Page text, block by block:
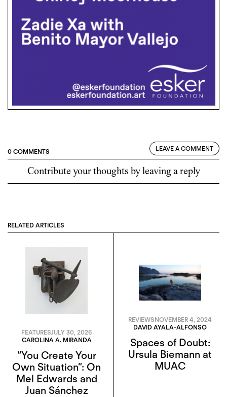
0 COMMENTS LEAVE A COMMENT
Contribute your thoughts by leaving a reply
RELATED ARTICLES
FEATURESJULY 30, 2026
CAROLINA A. MIRANDA
“You Create Your
Own Situation”: On
Mel Edwards and
Juan Sánchez
REVIEWSNOVEMBER 4, 2024
DAVID AYALA-ALFONSO
Spaces of Doubt:
Ursula Biemann at
MUAC